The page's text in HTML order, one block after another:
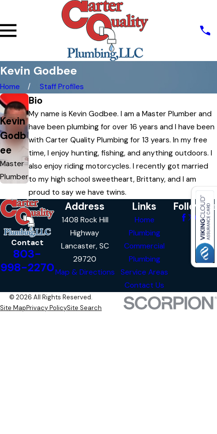
Kevin Godbee
Home Staff Profiles
Kevin
Godb
ee
Master
Plumber
Bio
My name is Kevin Godbee. I am a Master Plumber and
have been plumbing for over 16 years and I have been
with Carter Quality Plumbing for 13 years. In my free
time, I enjoy hunting, fishing, and anything outdoors. I
also enjoy riding motorcycles. I recently got married
to my high school sweetheart, Brittany, and I am
proud to say we have twins.
Contact
803-
998-2270
Address
1408 Rock Hill
Highway
Lancaster, SC
29720
Map & Directions
Links
Home
Plumbing
Commercial
Plumbing
Service Areas
Contact Us
Follow Us
© 2026 All Rights Reserved.
Site MapPrivacy PolicySite Search